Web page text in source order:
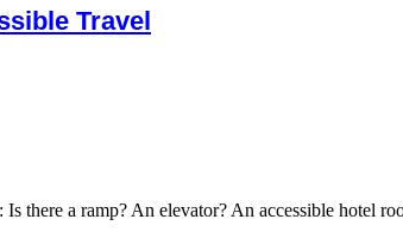
Travel
there a ramp? An elevator? An accessible hotel